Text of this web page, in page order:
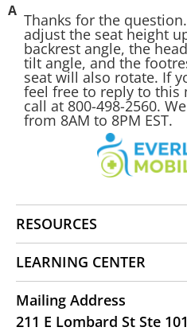
Thanks for the
adjust the seat height
backrest angle, the
tilt angle, and the
seat will also rotate. If
feel free to reply to this
call at 800-498-2560.
from 8AM to 8PM EST.
RESOURCES
LEARNING CENTER
Mailing Address
211 E Lombard St Ste 101